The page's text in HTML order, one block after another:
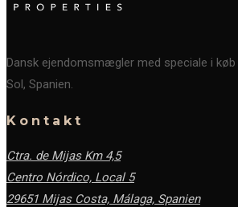
Dansk ejendomsmægler med speciale i
Sol, Spanien.
Kontakt
Ctra. de Mijas Km 4,5
Centro Nórdico, Local 5
29651 Mijas Costa, Málaga, Spanien